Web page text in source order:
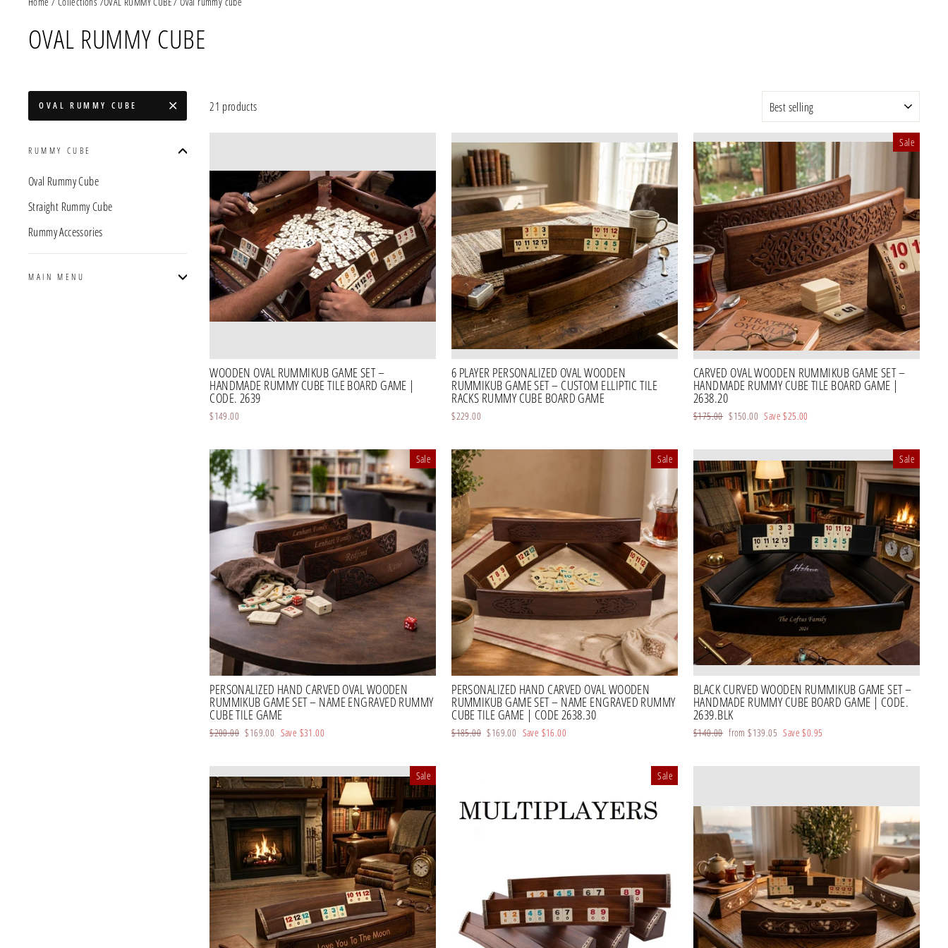
OVAL RUMMY CUBE
OVAL RUMMY CUBE
RUMMY CUBE
Oval Rummy Cube
Straight Rummy Cube
Rummy Accessories
MAIN MENU
21 products
WOODEN OVAL RUMMIKUB GAME SET –
HANDMADE RUMMY CUBE TILE BOARD GAME |
CODE. 2639
$149.00
6 PLAYER PERSONALIZED OVAL WOODEN
RUMMIKUB GAME SET – CUSTOM ELLIPTIC TILE
RACKS RUMMY CUBE BOARD GAME
$229.00
Sale
CARVED OVAL WOODEN RUMMIKUB GAME SET –
HANDMADE RUMMY CUBE TILE BOARD GAME |
2638.20
Regular
$175.00 Sale
$150.00 Save$25.00
Sale
PERSONALIZED HAND CARVED OVAL WOODEN
RUMMIKUB GAME SET – NAME ENGRAVED RUMMY
CUBE TILE GAME
Regular
$200.00 Sale
$169.00 Save $31.00
Sale
PERSONALIZED HAND CARVED OVAL WOODEN
RUMMIKUB GAME SET – NAME ENGRAVED RUMMY
CUBE TILE GAME | CODE 2638.30
Regular
$185.00 Sale
$169.00 Save $16.00
Sale
BLACK CURVED WOODEN RUMMIKUB GAME SET –
HANDMADE RUMMY CUBE BOARD GAME | CODE.
2639.BLK
Regular
$140.00 Sale
from$139.05 Save$0.95
Sale Sale